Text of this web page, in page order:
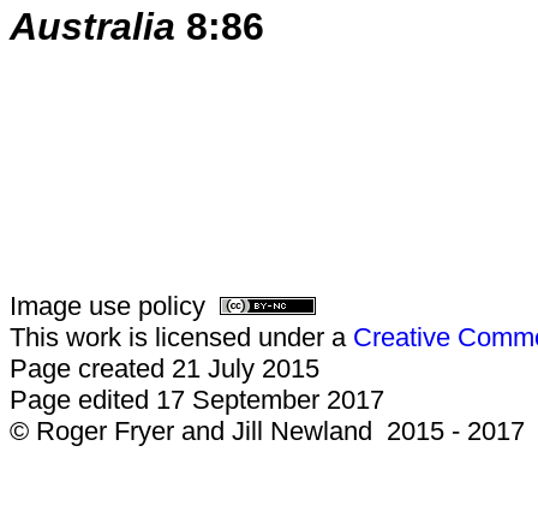
Australia 8:86
Image use policy
This work is licensed under a Creative
Page created 21 July 2015
Page edited 17 September 2017
© Roger Fryer and Jill Newland 2015 - 2017